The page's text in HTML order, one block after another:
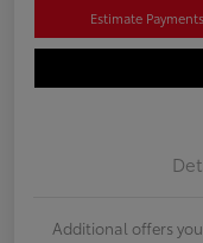
Estimate Payments
Additional offers